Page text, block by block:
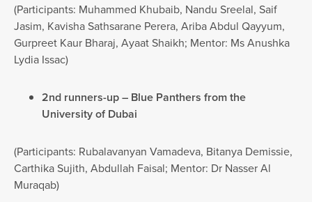
(Participants: Muhammed Khubaib, Nandu Sreelal, Saif
Jasim, Kavisha Sathsarane Perera, Ariba Abdul Qayyum,
Gurpreet Kaur Bharaj, Ayaat Shaikh; Mentor: Ms Anushka
Lydia Issac)
2nd runners-up – Blue Panthers from the
University of Dubai
(Participants: Rubalavanyan Vamadeva, Bitanya Demissie,
Carthika Sujith, Abdullah Faisal; Mentor: Dr Nasser Al
Muraqab)